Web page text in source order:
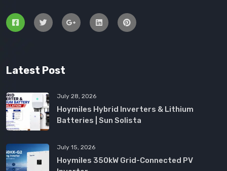
Latest Post
July 28, 2026
Hoymiles Hybrid Inverters & Lithium
Batteries | Sun Solista
July 15, 2026
Hoymiles 350kW Grid-Connected PV